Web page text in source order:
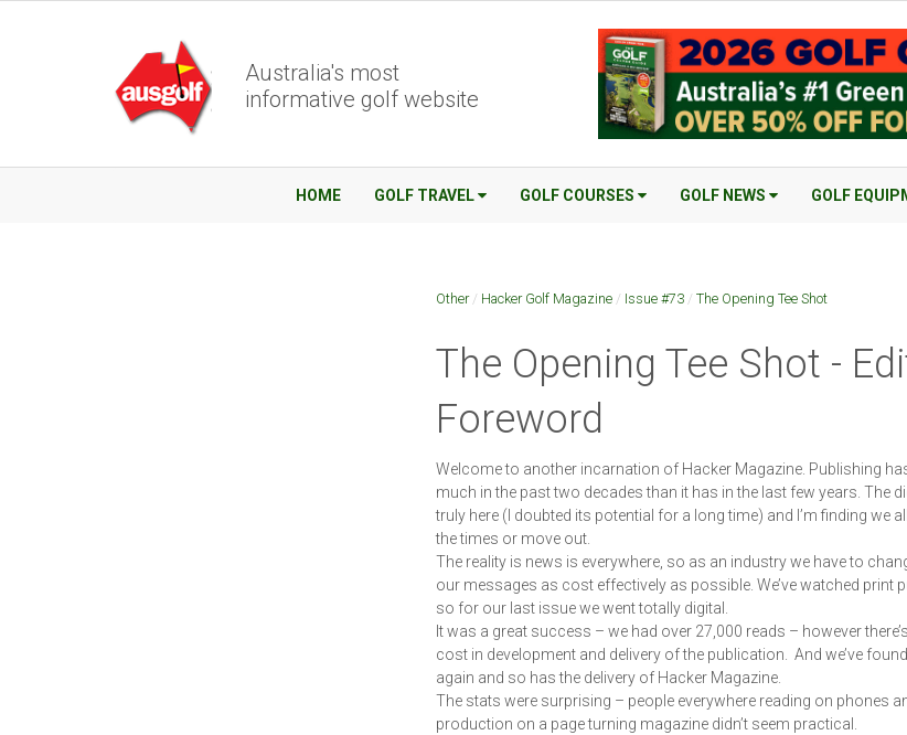
Australia's most
informative golf website
HOME GOLF TRAVEL GOLF COURSES GOLF NEWS GOLF
Other/ Hacker Golf Magazine/ Issue #73/ The Opening Tee Shot
The Opening Tee Shot -
Foreword
Welcome to another incarnation of Hacker Magazine. Publishing
much in the past two decades than it has in the last few years. The
truly here (I doubted its potential for a long time) and I’m finding we
the times or move out.
The reality is news is everywhere, so as an industry we have to
our messages as cost effectively as possible. We’ve watched print
so for our last issue we went totally digital.
It was a great success – we had over 27,000 reads – however
cost in development and delivery of the publication. And we’ve
again and so has the delivery of Hacker Magazine.
The stats were surprising – people everywhere reading on phones
production on a page turning magazine didn’t seem practical.